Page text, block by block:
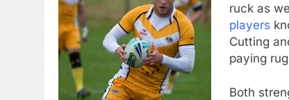
ruck as
players
Cutting
paying
Both